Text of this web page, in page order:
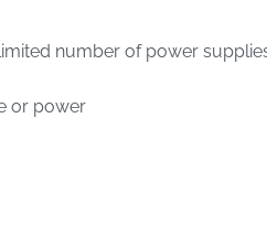
number of power
or power